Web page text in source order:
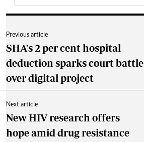
Previous article
SHA's 2 per cent hospital
deduction sparks court battle
over digital project
Next article
New HIV research offers
hope amid drug resistance